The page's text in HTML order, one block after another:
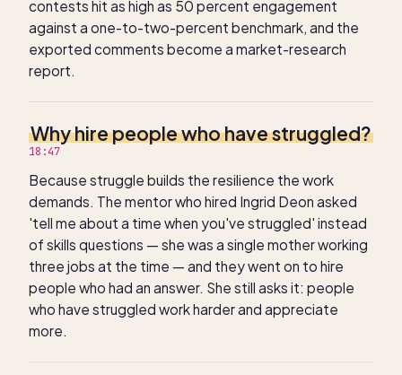
contests hit as high as 50 percent engagement
against a one-to-two-percent benchmark, and the
exported comments become a market-research
report.
Why hire people who have struggled?
18:47
Because struggle builds the resilience the work
demands. The mentor who hired Ingrid Deon asked
'tell me about a time when you've struggled' instead
of skills questions — she was a single mother working
three jobs at the time — and they went on to hire
people who had an answer. She still asks it: people
who have struggled work harder and appreciate
more.